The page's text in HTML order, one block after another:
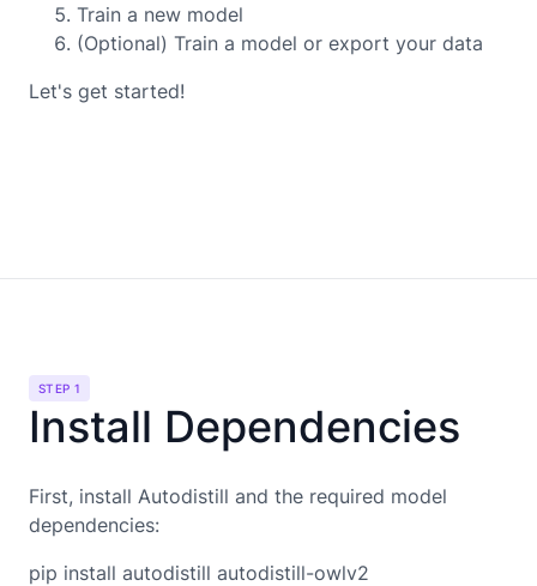
Train a new model
(Optional) Train a model or export your data
Let's get started!
STEP 1
Install Dependencies
First, install Autodistill and the required model
dependencies:
pip install autodistill autodistill-owlv2